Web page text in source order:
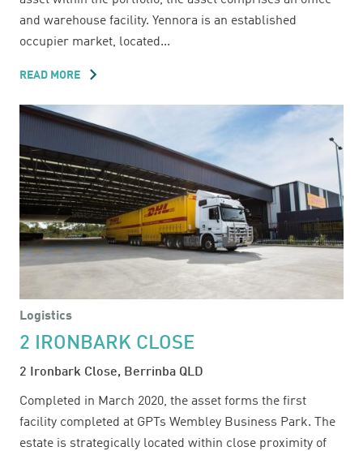
and warehouse facility. Yennora is an established
occupier market, located...
READ MORE ABOUT
PINE
ROAD
Logistics
2 IRONBARK CLOSE
2 Ironbark Close, Berrinba QLD
Completed in March 2020, the asset forms the first
facility completed at GPTs Wembley Business Park. The
estate is strategically located within close proximity of